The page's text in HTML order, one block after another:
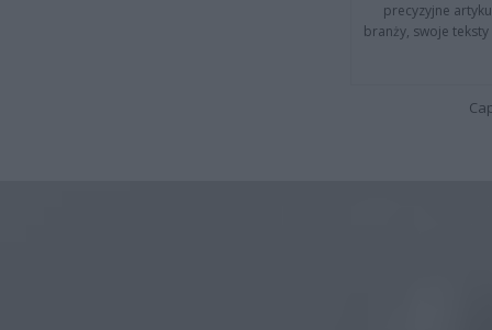
precyzyjne
branży, swoje